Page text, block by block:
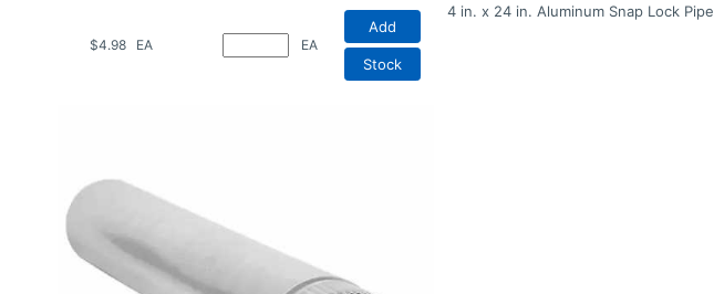
$4.98 EA EA
Add
Stock
4 in. x 24 in. Aluminum Snap Lock Pipe